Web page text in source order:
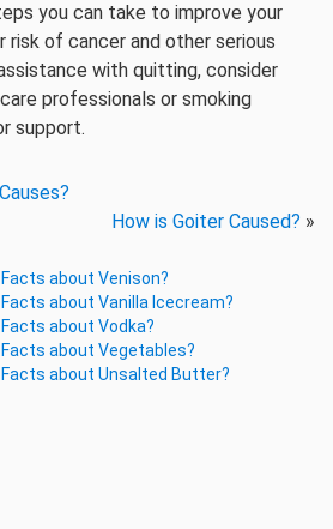
you can take to improve your
risk of cancer and other serious
with quitting, consider
professionals or smoking
support.
How is Goiter Caused? »
about Venison?
about Vanilla Icecream?
about Vodka?
about Vegetables?
about Unsalted Butter?